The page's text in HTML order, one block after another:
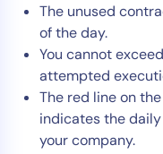
The unused
of the day.
You cannot
attempted
The red line on
indicates the
your company.